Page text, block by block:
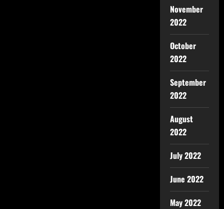
November
2022
October
2022
September
2022
August
2022
July 2022
June 2022
May 2022